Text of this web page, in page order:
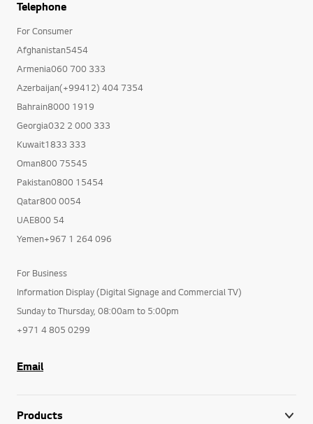
Telephone
For Consumer
Afghanistan5454
Armenia060 700 333
Azerbaijan(+99412) 404 7354
Bahrain8000 1919
Georgia032 2 000 333
Kuwait1833 333
Oman800 75545
Pakistan0800 15454
Qatar800 0054
UAE800 54
Yemen+967 1 264 096
For Business
Information Display (Digital Signage and Commercial TV)
Sunday to Thursday, 08:00am to 5:00pm
+971 4 805 0299
Email
Products